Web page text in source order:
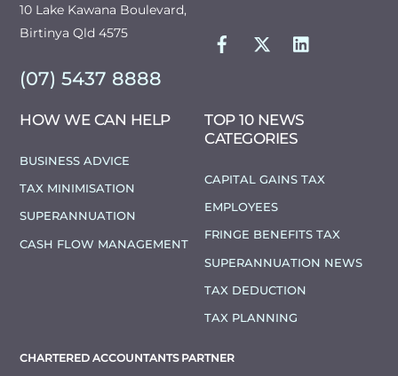
10 Lake Kawana Boulevard,
Birtinya Qld 4575
(07) 5437 8888
HOW WE CAN HELP
BUSINESS ADVICE
TAX MINIMISATION
SUPERANNUATION
CASH FLOW MANAGEMENT
TOP 10 NEWS
CATEGORIES
CAPITAL GAINS TAX
EMPLOYEES
FRINGE BENEFITS TAX
SUPERANNUATION NEWS
TAX DEDUCTION
TAX PLANNING
CHARTERED ACCOUNTANTS PARTNER